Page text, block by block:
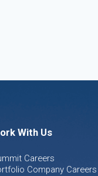
With Us
Careers
Company Careers